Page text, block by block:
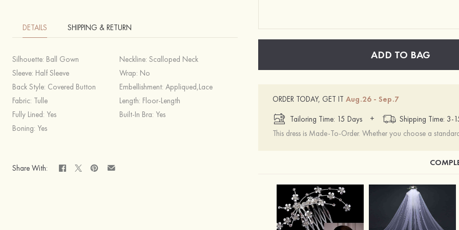
DETAILS SHIPPING & RETURN
Silhouette: Ball Gown Neckline: Scalloped Neck
Sleeve: Half Sleeve Wrap: No
Back Style: Covered Button Embellishment: Appliqued,Lace
Fabric: Tulle Length: Floor-Length
Fully Lined: Yes Built-In Bra: Yes
Boning: Yes
Share With:
ADD TO BAG
ORDER TODAY, GET IT Aug.26 - Sep.7
Tailoring Time: 15 Days
+ Shipping Time: 3-
This dress is Made-To-Order. Whether you choose a